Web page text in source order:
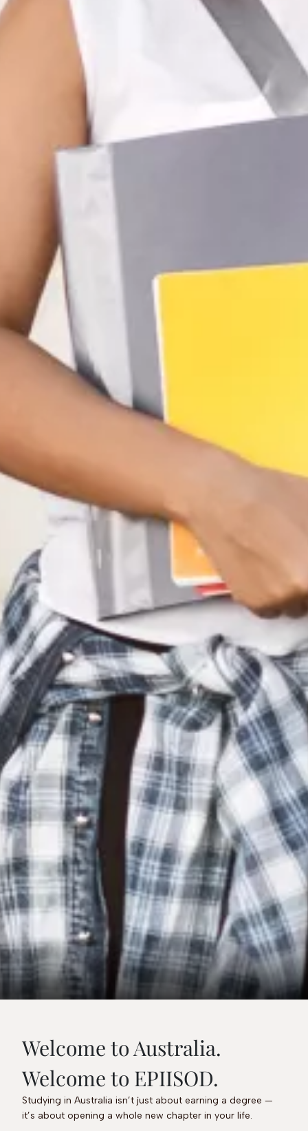
Welcome to Australia.
Welcome to EPIISOD.
Studying in Australia isn’t just about earning a degree —
it’s about opening a whole new chapter in your life.